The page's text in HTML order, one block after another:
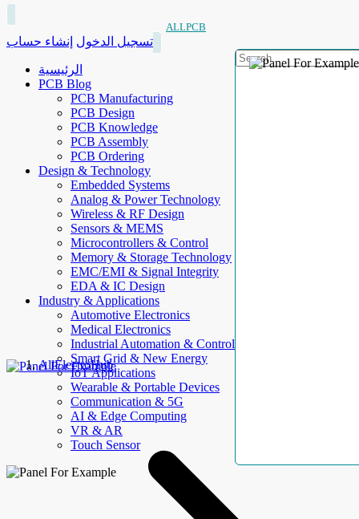
ALLPCB
تسجيل الدخول إنشاء حساب
الرئيسية
PCB Blog
PCB Manufacturing
PCB Design
PCB Knowledge
PCB Assembly
PCB Ordering
Design & Technology
Embedded Systems
Analog & Power Technology
Wireless & RF Design
Sensors & MEMS
Microcontrollers & Control
Memory & Storage Technology
EMC/EMI & Signal Integrity
EDA & IC Design
Industry & Applications
Automotive Electronics
Medical Electronics
Industrial Automation & Control
Smart Grid & New Energy
IoT Applications
Wearable & Portable Devices
Communication & 5G
AI & Edge Computing
VR & AR
Touch Sensor
AllElectroHub